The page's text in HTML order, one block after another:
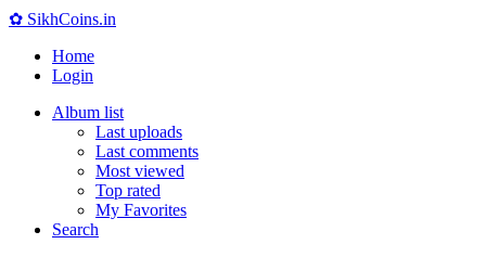
✿ SikhCoins.in
Home
Login
Album list
Last uploads
Last comments
Most viewed
Top rated
My Favorites
Search